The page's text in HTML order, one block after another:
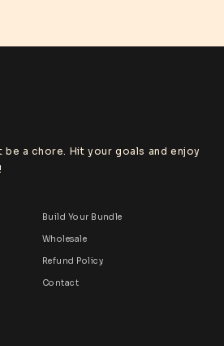
a chore. Hit your goals and enjoy
Build Your Bundle
Wholesale
Refund Policy
Contact